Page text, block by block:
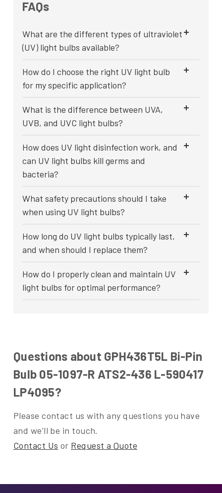
FAQs
What are the different types of ultraviolet
(UV) light bulbs available?
How do I choose the right UV light bulb
for my specific application?
What is the difference between UVA,
UVB, and UVC light bulbs?
How does UV light disinfection work, and
can UV light bulbs kill germs and
bacteria?
What safety precautions should I take
when using UV light bulbs?
How long do UV light bulbs typically last,
and when should I replace them?
How do I properly clean and maintain UV
light bulbs for optimal performance?
Questions about GPH436T5L Bi-Pin
Bulb 05-1097-R ATS2-436 L-590417
LP4095?
Please contact us with any questions you have
and we'll be in touch.
Contact Us or Request a Quote